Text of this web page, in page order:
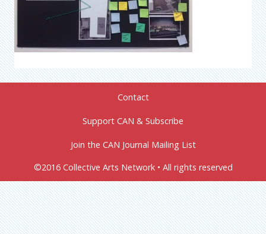
Contact
Support CAN & Subscribe
Join the CAN Journal Mailing List
©2016 Collective Arts Network • All rights reserved